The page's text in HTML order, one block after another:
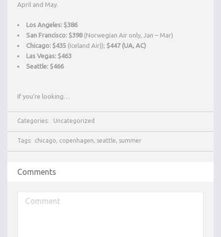
April and May.
Los Angeles: $386
San Francisco: $398 (Norwegian Air only, Jan – Mar)
Chicago: $435 (Iceland Air)); $447 (UA, AC)
Las Vegas: $463
Seattle: $466
If you’re looking…
Categories: Uncategorized
Tags: chicago copenhagen seattle summer
Comments